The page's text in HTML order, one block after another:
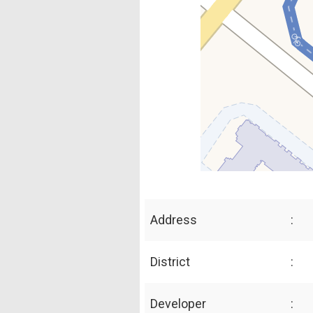
Address :
District :
Developer :